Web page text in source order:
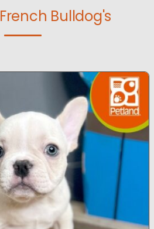
French Bulldog's